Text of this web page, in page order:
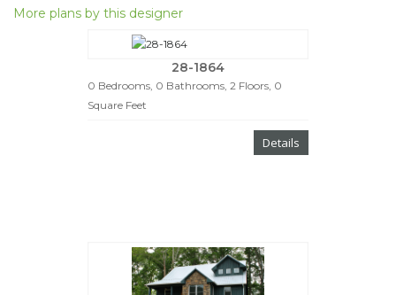
More plans by this designer
28-1864
0 Bedrooms, 0 Bathrooms, 2 Floors, 0
Square Feet
Details